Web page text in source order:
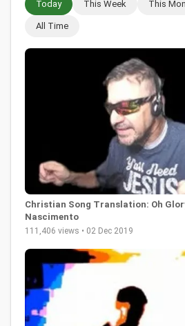
Today This Week This
All Time
Christian Song Translation: Oh
Nascimento
111,406 views • 02 Dec 2019